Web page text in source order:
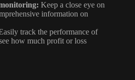
Keep a close eye on
information on
track the performance of
how much profit or loss